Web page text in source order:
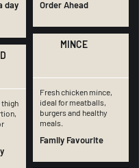
day
thigh
Order Ahead
MINCE
Fresh chicken mince,
ideal for meatballs,
burgers and healthy
meals.
Family Favourite